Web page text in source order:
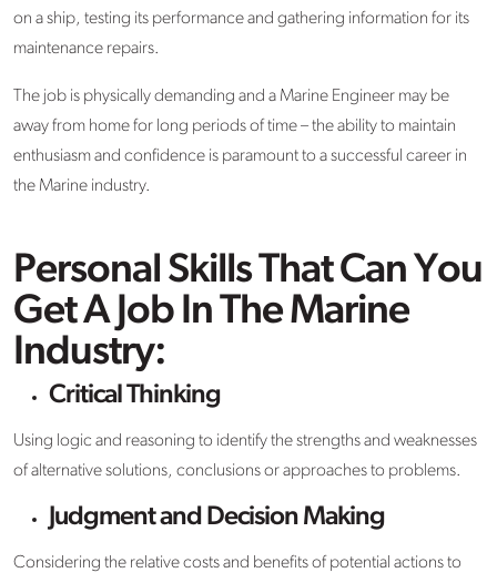
on a ship, testing its performance and gathering information for its
maintenance repairs.
The job is physically demanding and a Marine Engineer may be
away from home for long periods of time – the ability to maintain
enthusiasm and confidence is paramount to a successful career in
the Marine industry.
Personal Skills That Can You
Get A Job In The Marine
Industry:
Critical Thinking
Using logic and reasoning to identify the strengths and weaknesses
of alternative solutions, conclusions or approaches to problems.
Judgment and Decision Making
Considering the relative costs and benefits of potential actions to